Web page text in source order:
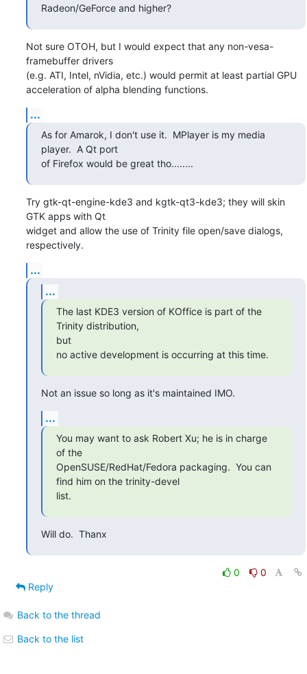
Radeon/GeForce and higher?
Not sure OTOH, but I would expect that any non-vesa-
framebuffer drivers
(e.g. ATI, Intel, nVidia, etc.) would permit at least partial GPU
acceleration of alpha blending functions.
...
As for Amarok, I don't use it.  MPlayer is my media
player.  A Qt port
of Firefox would be great tho........
Try gtk-qt-engine-kde3 and kgtk-qt3-kde3; they will skin
GTK apps with Qt
widget and allow the use of Trinity file open/save dialogs,
respectively.
...
...
The last KDE3 version of KOffice is part of the
Trinity distribution,
but
no active development is occurring at this time.
Not an issue so long as it's maintained IMO.
...
You may want to ask Robert Xu; he is in charge
of the
OpenSUSE/RedHat/Fedora packaging.  You can
find him on the trinity-devel
list.
Will do.  Thanx
0
0
Reply
Back to the thread
Back to the list